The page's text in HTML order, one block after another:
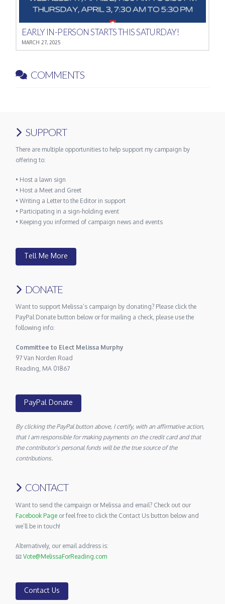
EARLY IN-PERSON STARTS THIS SATURDAY!
MARCH 27, 2025
COMMENTS
SUPPORT
There are multiple opportunities to help support my campaign by
offering to:
• Host a lawn sign
• Host a Meet and Greet
• Writing a Letter to the Editor in support
• Participating in a sign-holding event
• Keeping you informed of campaign news and events
Tell Me More
DONATE
Want to support Melissa’s campaign by donating? Please click the
PayPal Donate button below or for mailing a check, please use the
following info:
Committee to Elect Melissa Murphy
97 Van Norden Road
Reading, MA 01867
PayPal Donate
By clicking the PayPal button above, I certify, with an affirmative action,
that I am responsible for making payments on the credit card and that
the contributor’s personal funds will be the true source of the
contributions.
CONTACT
Want to send the campaign or Melissa and email? Check out our
Facebook Page or feel free to click the Contact Us button below and
we’ll be in touch!
Alternatively, our email address is:
📧Vote@MelissaForReading.com
Contact Us